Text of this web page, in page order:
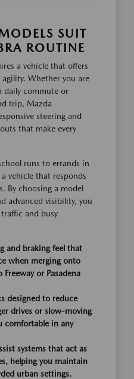
SUIT
ROUTINE
a vehicle that offers
Whether you are
daily commute or
trip, Mazda
steering and
that make every
runs to errands in
vehicle that responds
By choosing a model
advanced visibility, you
and busy
and braking feel that
when merging onto
or Pasadena
designed to reduce
drives or slow-moving
comfortable in any
systems that act as
helping you maintain
urban settings.